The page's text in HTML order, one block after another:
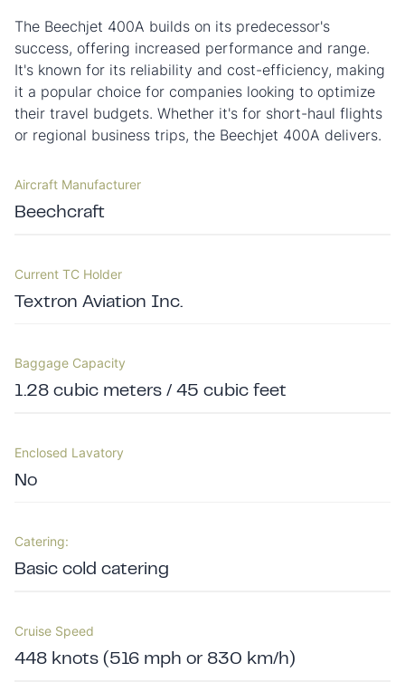
The Beechjet 400A builds on its predecessor's
success, offering increased performance and range.
It's known for its reliability and cost-efficiency, making
it a popular choice for companies looking to optimize
their travel budgets. Whether it's for short-haul flights
or regional business trips, the Beechjet 400A delivers.
Aircraft Manufacturer
Beechcraft
Current TC Holder
Textron Aviation Inc.
Baggage Capacity
1.28 cubic meters / 45 cubic feet
Enclosed Lavatory
No
Catering:
Basic cold catering
Cruise Speed
448 knots (516 mph or 830 km/h)